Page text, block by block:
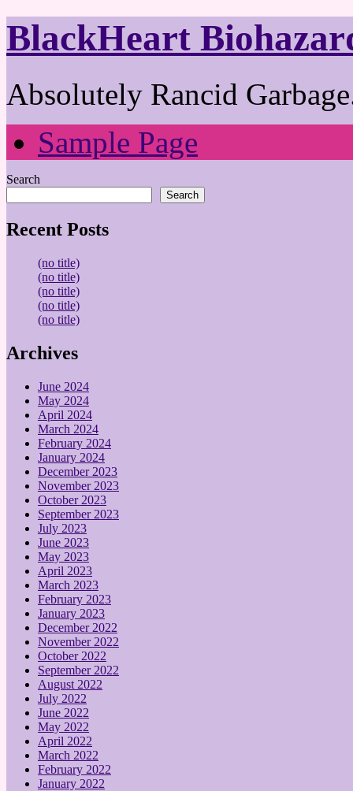
BlackHeart
Absolutely Rancid
Sample Page
Search
Search
Recent Posts
(no title)
(no title)
(no title)
(no title)
(no title)
Archives
June 2024
May 2024
April 2024
March 2024
February 2024
January 2024
December 2023
November 2023
October 2023
September 2023
July 2023
June 2023
May 2023
April 2023
March 2023
February 2023
January 2023
December 2022
November 2022
October 2022
September 2022
August 2022
July 2022
June 2022
May 2022
April 2022
March 2022
February 2022
January 2022